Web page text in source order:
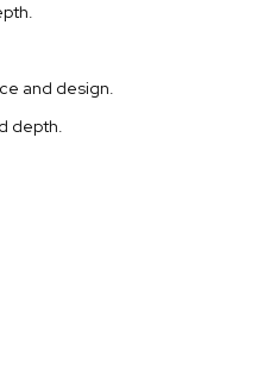
and design.
depth.